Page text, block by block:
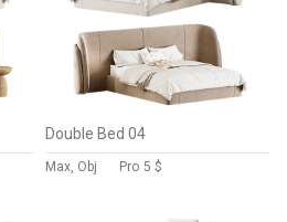
Double Bed 04
Max, Obj Pro 5 $